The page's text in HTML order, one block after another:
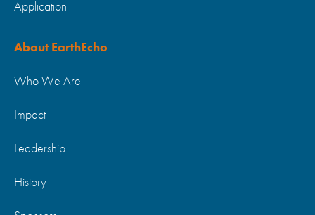
Application
About EarthEcho
Who We Are
Impact
Leadership
History